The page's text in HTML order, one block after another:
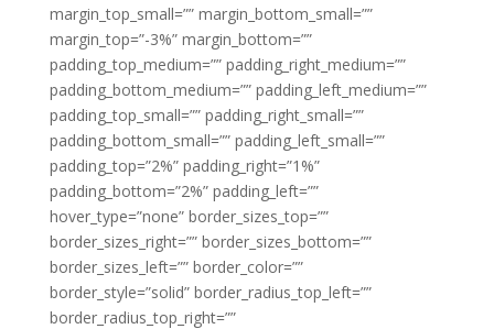
margin_top_small=”” margin_bottom_small=””
margin_top=”-3%” margin_bottom=””
padding_top_medium=”” padding_right_medium=””
padding_bottom_medium=”” padding_left_medium=””
padding_top_small=”” padding_right_small=””
padding_bottom_small=”” padding_left_small=””
padding_top=”2%” padding_right=”1%”
padding_bottom=”2%” padding_left=””
hover_type=”none” border_sizes_top=””
border_sizes_right=”” border_sizes_bottom=””
border_sizes_left=”” border_color=””
border_style=”solid” border_radius_top_left=””
border_radius_top_right=””